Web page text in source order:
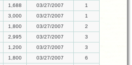
1,688 03/27/2007
1
3,000 03/27/2007
1
1,800 03/27/2007
2
2,995 03/27/2007
3
1,200 03/27/2007
3
1,800 03/27/2007
6